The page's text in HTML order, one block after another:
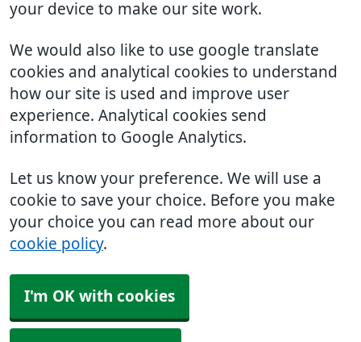
your device to make our site work.
We would also like to use google translate
cookies and analytical cookies to understand
how our site is used and improve user
experience. Analytical cookies send
information to Google Analytics.
Let us know your preference. We will use a
cookie to save your choice. Before you make
your choice you can read more about our
cookie policy.
I'm OK with cookies